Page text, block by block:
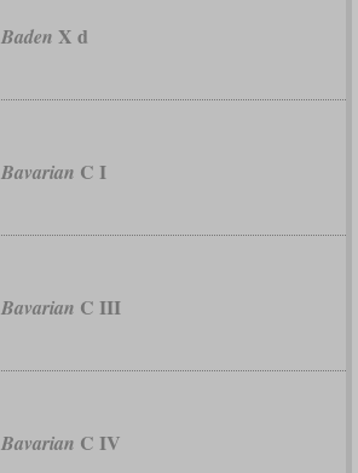
Baden X d
Bavarian C I
Bavarian C III
Bavarian C IV